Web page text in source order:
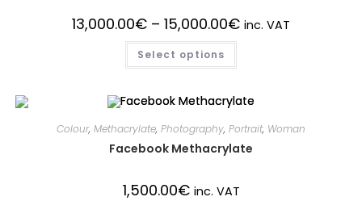
13,000.00€ – 15,000.00€ inc. VAT
Select options
Colour, Methacrylate, Photography, Portrait, Woman
Facebook Methacrylate
1,500.00€ inc. VAT